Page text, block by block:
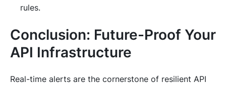
rules.
Conclusion: Future-Proof Your
API Infrastructure
Real-time alerts are the cornerstone of resilient API